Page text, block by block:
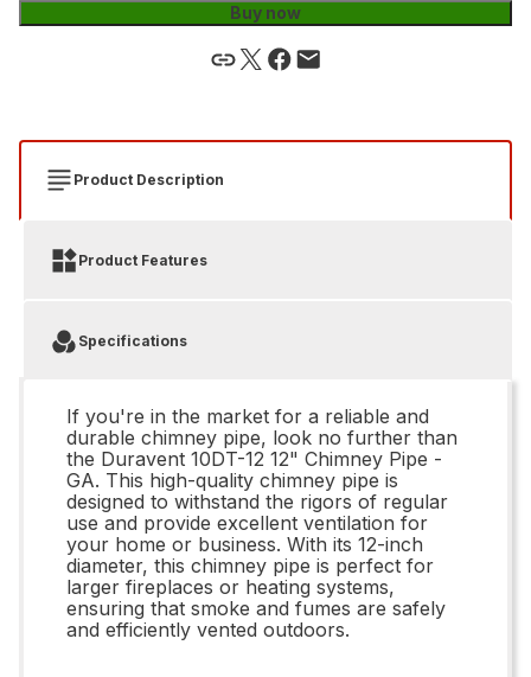
Buy now
Product Description
Product Features
Specifications
If you're in the market for a reliable and
durable chimney pipe, look no further than
the Duravent 10DT-12 12" Chimney Pipe -
GA. This high-quality chimney pipe is
designed to withstand the rigors of regular
use and provide excellent ventilation for
your home or business. With its 12-inch
diameter, this chimney pipe is perfect for
larger fireplaces or heating systems,
ensuring that smoke and fumes are safely
and efficiently vented outdoors.